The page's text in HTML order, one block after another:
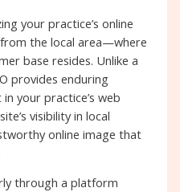
your practice’s online
the local area—where
base resides. Unlike a
provides enduring
your practice’s web
visibility in local
online image that
through a platform